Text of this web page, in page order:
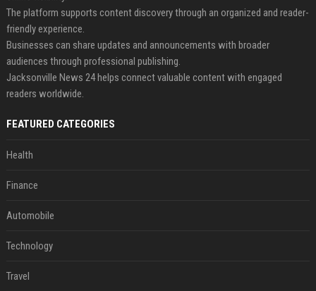
The platform supports content discovery through an organized and reader-
friendly experience.
Businesses can share updates and announcements with broader
audiences through professional publishing.
Jacksonville News 24 helps connect valuable content with engaged
readers worldwide.
FEATURED CATEGORIES
Health
Finance
Automobile
Technology
Travel